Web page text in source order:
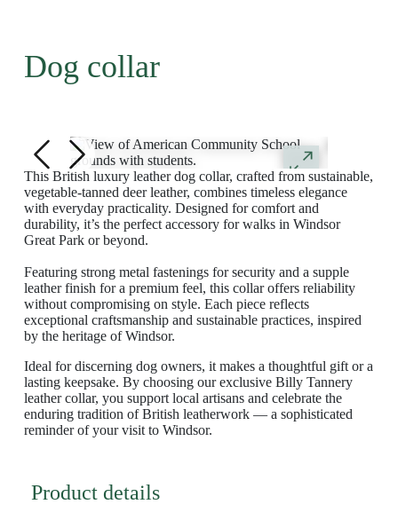
Dog collar
This British luxury leather dog collar, crafted from sustainable,
vegetable-tanned deer leather, combines timeless elegance
with everyday practicality. Designed for comfort and
durability, it’s the perfect accessory for walks in Windsor
Great Park or beyond.
Featuring strong metal fastenings for security and a supple
leather finish for a premium feel, this collar offers reliability
without compromising on style. Each piece reflects
exceptional craftsmanship and sustainable practices, inspired
by the heritage of Windsor.
Ideal for discerning dog owners, it makes a thoughtful gift or a
lasting keepsake. By choosing our exclusive Billy Tannery
leather collar, you support local artisans and celebrate the
enduring tradition of British leatherwork — a sophisticated
reminder of your visit to Windsor.
Product details